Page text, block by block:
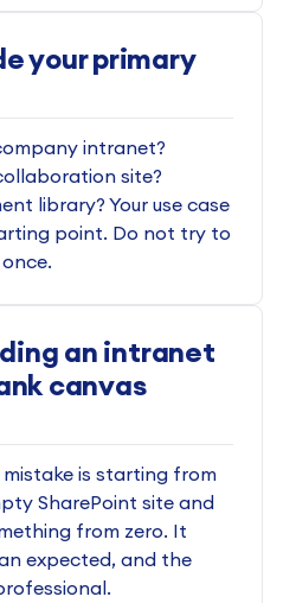
your primary
intranet?
site?
library? Your use case
point. Do not try to
an intranet
canvas
is starting from
SharePoint site and
from zero. It
expected, and the